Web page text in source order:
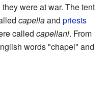
were at war. The tent
capellaand priests
called capellani. From
words "chapel" and